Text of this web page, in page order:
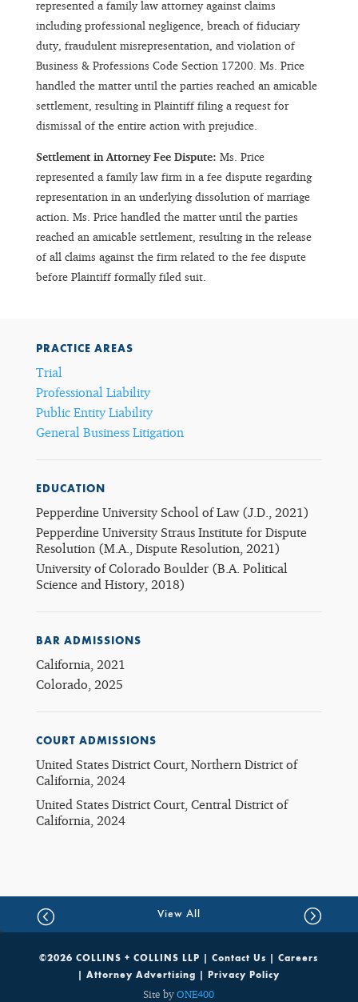
represented a family law attorney against claims
including professional negligence, breach of fiduciary
duty, fraudulent misrepresentation, and violation of
Business & Professions Code Section 17200. Ms. Price
handled the matter until the parties reached an amicable
settlement, resulting in Plaintiff filing a request for
dismissal of the entire action with prejudice.
Settlement in Attorney Fee Dispute: Ms. Price
represented a family law firm in a fee dispute regarding
representation in an underlying dissolution of marriage
action. Ms. Price handled the matter until the parties
reached an amicable settlement, resulting in the release
of all claims against the firm related to the fee dispute
before Plaintiff formally filed suit.
PRACTICE AREAS
Trial
Professional Liability
Public Entity Liability
General Business Litigation
EDUCATION
Pepperdine University School of Law (J.D., 2021)
Pepperdine University Straus Institute for Dispute
Resolution (M.A., Dispute Resolution, 2021)
University of Colorado Boulder (B.A. Political
Science and History, 2018)
BAR ADMISSIONS
California, 2021
Colorado, 2025
COURT ADMISSIONS
United States District Court, Northern District of
California, 2024
United States District Court, Central District of
California, 2024
View All
©2026 COLLINS + COLLINS LLP |Contact Us |Careers
|Attorney Advertising |Privacy Policy
Site byONE400